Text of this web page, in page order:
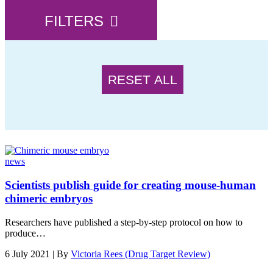
FILTERS
RESET ALL
news
Scientists publish guide for creating mouse-human
chimeric embryos
Researchers have published a step-by-step protocol on how to
produce…
6 July 2021 | By Victoria Rees (Drug Target Review)